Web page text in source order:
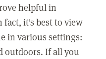
helpful in
it's best to view
in various settings:
outdoors. If all you